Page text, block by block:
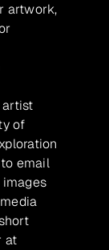
artwork,
artist
of
email
at